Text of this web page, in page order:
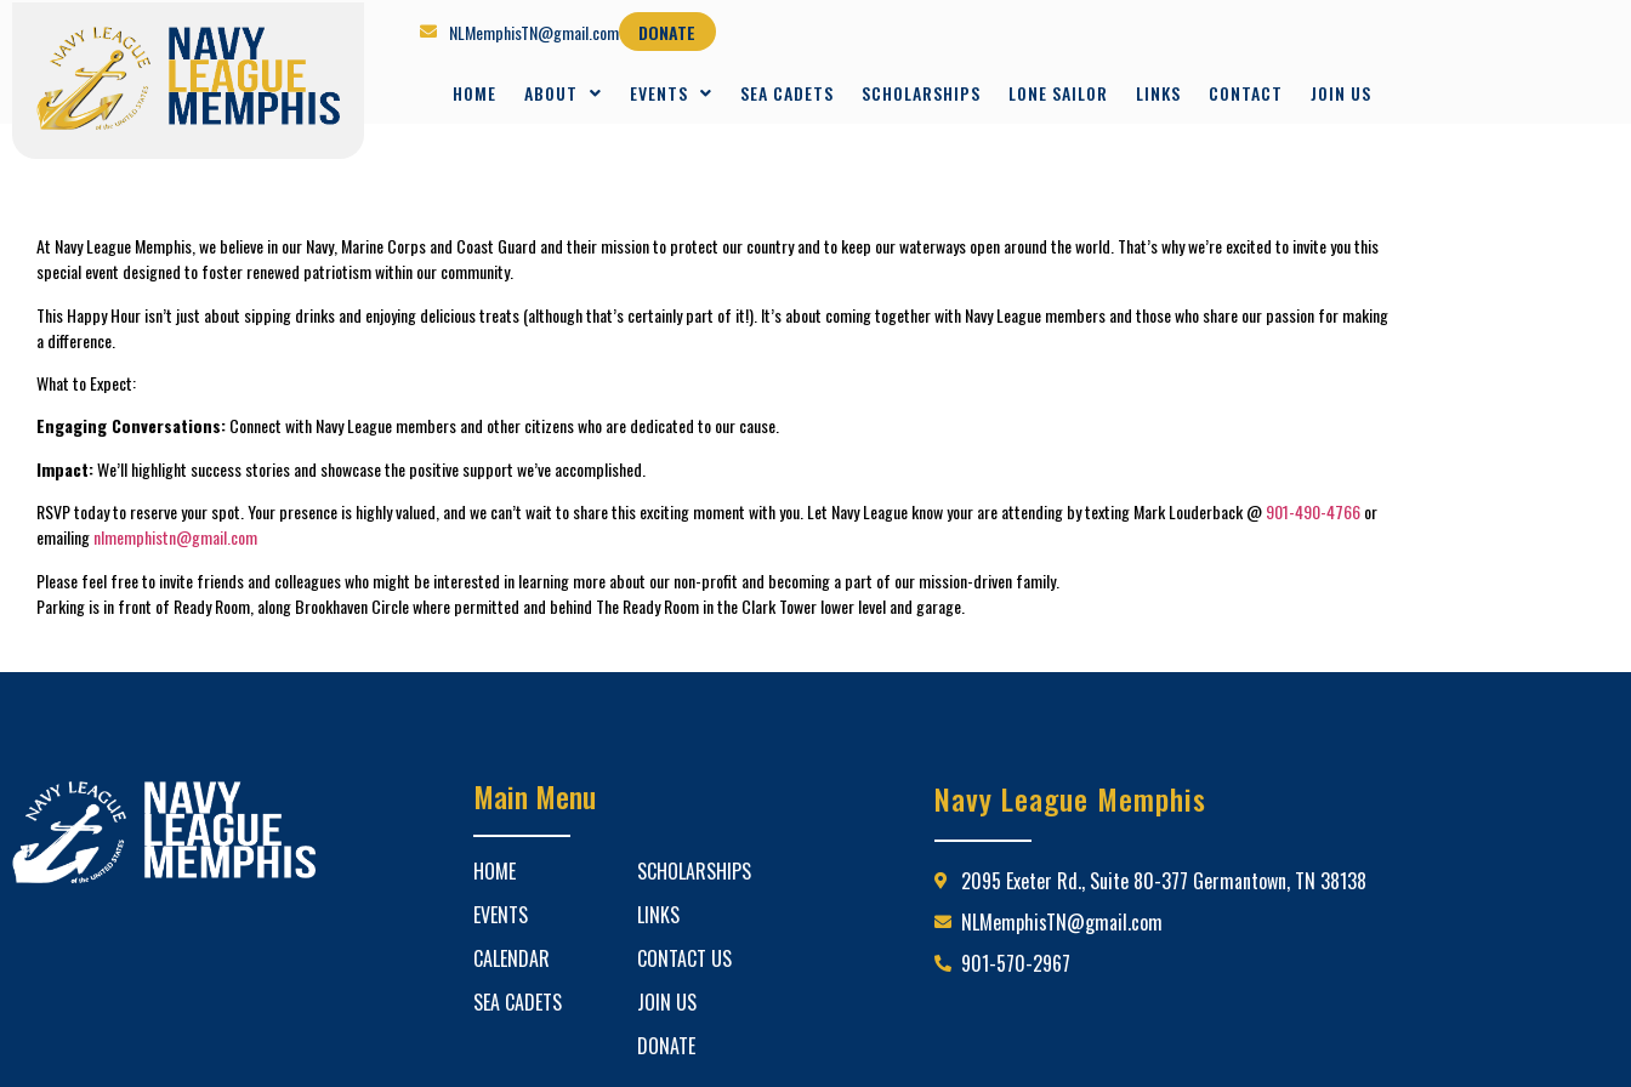
NLMemphisTN@gmail.com DONATE
HOME ABOUT EVENTS SEA CADETS SCHOLARSHIPS LONE SAILOR LINKS CONTACT JOIN US
At Navy League Memphis, we believe in our Navy, Marine Corps and Coast Guard and their mission to protect our country and to keep our waterways open around the world. That’s why we’re excited to invite you this
special event designed to foster renewed patriotism within our community.
This Happy Hour isn’t just about sipping drinks and enjoying delicious treats (although that’s certainly part of it!). It’s about coming together with Navy League members and those who share our passion for making
a difference.
What to Expect:
Engaging Conversations:Connect with Navy League members and other citizens who are dedicated to our cause.
Impact:We’ll highlight success stories and showcase the positive support we’ve accomplished.
RSVP today to reserve your spot. Your presence is highly valued, and we can’t wait to share this exciting moment with you. Let Navy League know your are attending by texting Mark Louderback @901-490-4766or
emailingnlmemphistn@gmail.com
Please feel free to invite friends and colleagues who might be interested in learning more about our non-profit and becoming a part of our mission-driven family.
Parking is in front of Ready Room, along Brookhaven Circle where permitted and behind The Ready Room in the Clark Tower lower level and garage.
Main Menu
HOME
EVENTS
CALENDAR
SEA CADETS
SCHOLARSHIPS
LINKS
CONTACT US
JOIN US
DONATE
Navy League Memphis
2095 Exeter Rd., Suite 80-377 Germantown, TN 38138
NLMemphisTN@gmail.com
901-570-2967